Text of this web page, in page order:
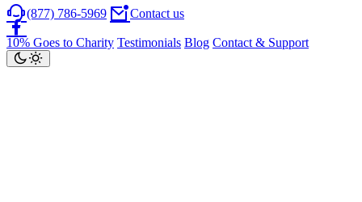
(877) 786-5969 Contact us
10% Goes to Charity Testimonials Blog Contact & Support